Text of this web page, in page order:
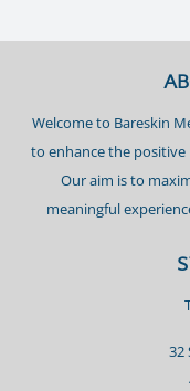
Welcome to Bareskin
to enhance the positive
Our aim is to
meaningful
32